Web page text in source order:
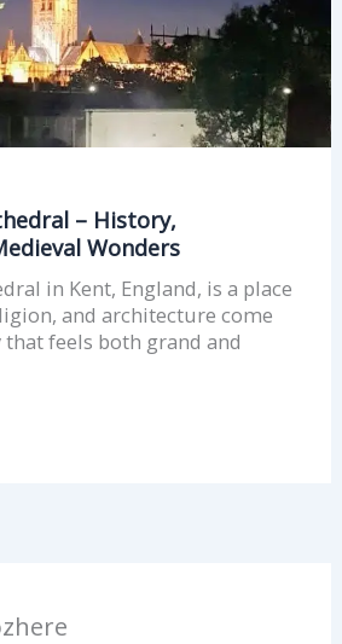
– History,
Wonders
in Kent, England, is a place
and architecture come
feels both grand and